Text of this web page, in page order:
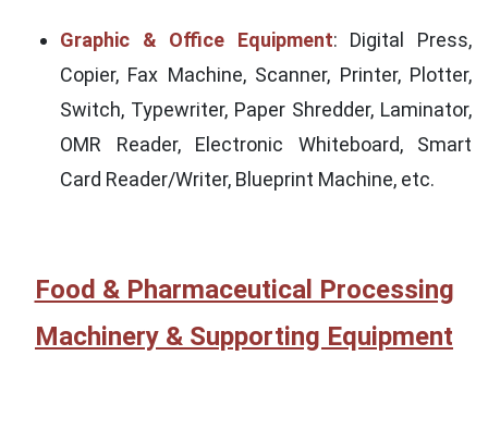
Graphic & Office Equipment: Digital Press,
Copier, Fax Machine, Scanner, Printer, Plotter,
Switch, Typewriter, Paper Shredder, Laminator,
OMR Reader, Electronic Whiteboard, Smart
Card Reader/Writer, Blueprint Machine, etc.
Food & Pharmaceutical Processing
Machinery & Supporting Equipment